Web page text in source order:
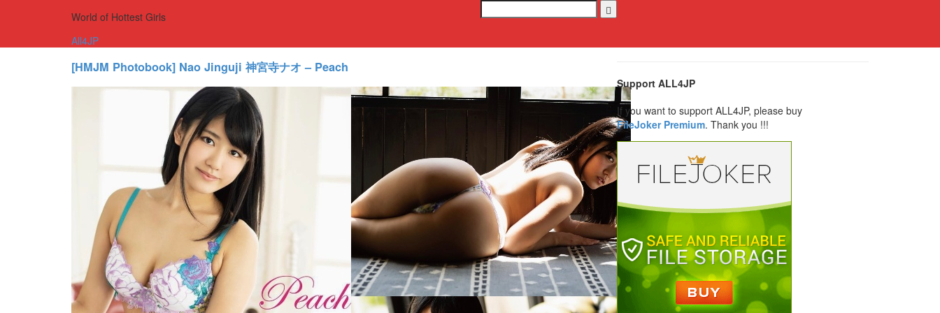
World of Hottest Girls
All4JP
[HMJM Photobook] Nao Jinguji 神宮寺ナオ – Peach
Support ALL4JP
If you want to support ALL4JP, please buy
FileJoker Premium. Thank you !!!